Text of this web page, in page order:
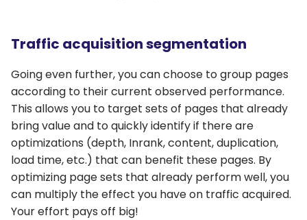
Traffic acquisition segmentation
Going even further, you can choose to group pages
according to their current observed performance.
This allows you to target sets of pages that already
bring value and to quickly identify if there are
optimizations (depth, Inrank, content, duplication,
load time, etc.) that can benefit these pages. By
optimizing page sets that already perform well, you
can multiply the effect you have on traffic acquired.
Your effort pays off big!